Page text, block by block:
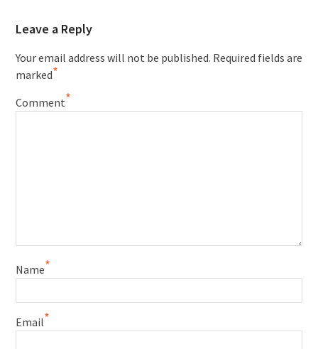
Leave a Reply
Your email address will not be published. Required fields are
marked*
Comment*
Name*
Email*